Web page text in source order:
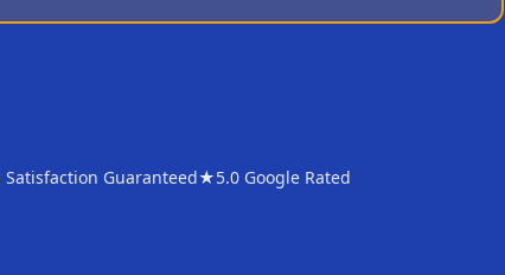
Satisfaction Guaranteed★5.0 Google Rated